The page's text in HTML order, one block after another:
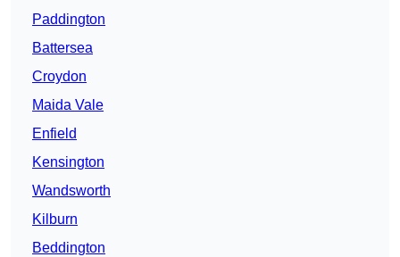
Paddington
Battersea
Croydon
Maida Vale
Enfield
Kensington
Wandsworth
Kilburn
Beddington